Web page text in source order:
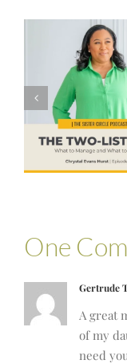
#581 –
Financial
to
Stability
One
Gertrude
A great
of my
need